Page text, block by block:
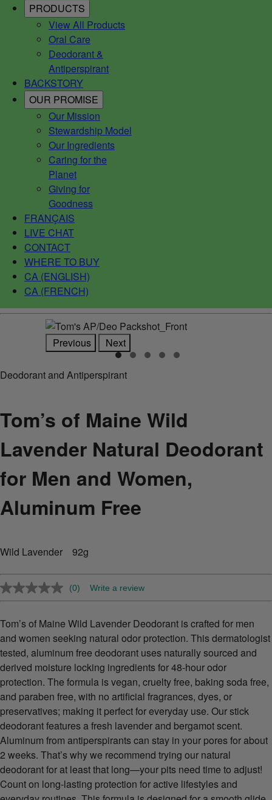
PRODUCTS
View All Products
Oral Care
Deodorant &
Antiperspirant
BACKSTORY
OUR PROMISE
Our Mission
Stewardship Model
Our Ingredients
Caring for the
Planet
Giving for
Goodness
FRANÇAIS
LIVE CHAT
CONTACT
WHERE TO BUY
CA (ENGLISH)
CA (FRENCH)
Previous Next
Deodorant and Antiperspirant
Tom’s of Maine Wild
Lavender Natural Deodorant
for Men and Women,
Aluminum Free
Wild Lavender 92g
No
rating
Same
page
link.
(0) Write a review
Tom’s of Maine Wild Lavender Deodorant is crafted for men
and women seeking natural odor protection. This dermatologist
tested, aluminum free deodorant uses naturally sourced and
derived moisture locking ingredients for 48-hour odor
protection. The formula is vegan, cruelty free, baking soda free,
and paraben free, with no artificial fragrances, dyes, or
preservatives; making it perfect for everyday use. Our stick
deodorant features a fresh lavender and bergamot scent.
Aluminum from antiperspirants can stay in your pores for about
2 weeks. That’s why we recommend trying our natural
deodorant for at least that long—your pits need time to adjust!
Count on long-lasting protection for active lifestyles and